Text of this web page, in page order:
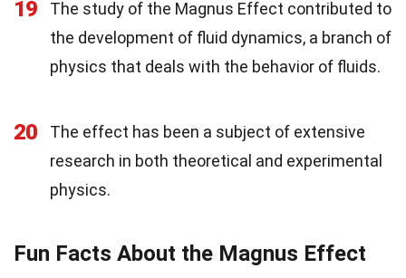
19
The study of the Magnus Effect contributed to
the development of fluid dynamics, a branch of
physics that deals with the behavior of fluids.
20
The effect has been a subject of extensive
research in both theoretical and experimental
physics.
Fun Facts About the Magnus Effect